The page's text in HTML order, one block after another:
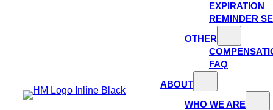
EXPIRATION
REMINDER
OTHER
FAQ
ABOUT
WHO WE ARE